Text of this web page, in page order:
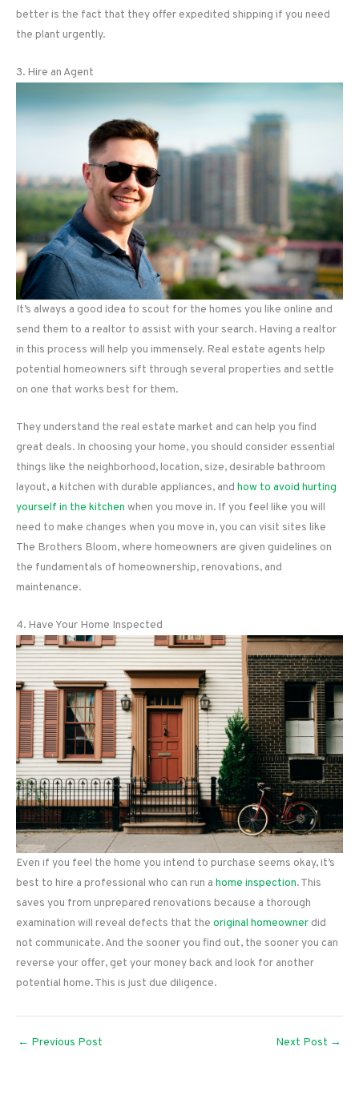
better is the fact that they offer expedited shipping if you need
the plant urgently.
3. Hire an Agent
It’s always a good idea to scout for the homes you like online and
send them to a realtor to assist with your search. Having a realtor
in this process will help you immensely. Real estate agents help
potential homeowners sift through several properties and settle
on one that works best for them.
They understand the real estate market and can help you find
great deals. In choosing your home, you should consider essential
things like the neighborhood, location, size, desirable bathroom
layout, a kitchen with durable appliances, and how to avoid hurting
yourself in the kitchen when you move in. If you feel like you will
need to make changes when you move in, you can visit sites like
The Brothers Bloom, where homeowners are given guidelines on
the fundamentals of homeownership, renovations, and
maintenance.
4. Have Your Home Inspected
Even if you feel the home you intend to purchase seems okay, it’s
best to hire a professional who can run a home inspection. This
saves you from unprepared renovations because a thorough
examination will reveal defects that the original homeowner did
not communicate. And the sooner you find out, the sooner you can
reverse your offer, get your money back and look for another
potential home. This is just due diligence.
← Previous Post Next Post →